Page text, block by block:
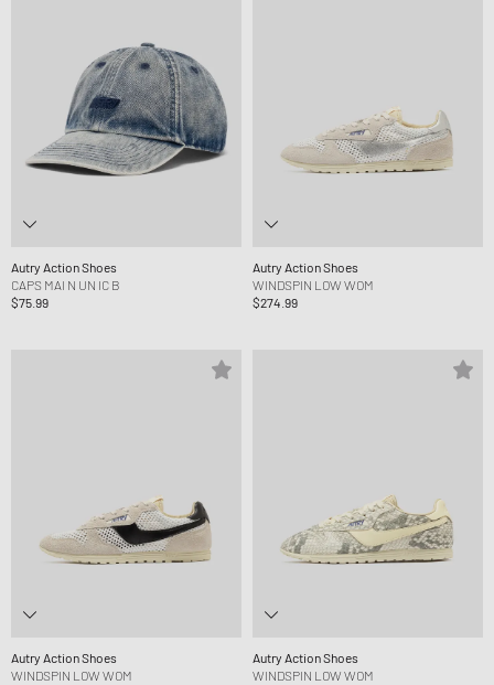
Autry Action Shoes
CAPS MAI N UN IC B
$75.99
Autry Action Shoes
WINDSPIN LOW WOM
$274.99
Autry Action Shoes
WINDSPIN LOW WOM
Autry Action Shoes
WINDSPIN LOW WOM